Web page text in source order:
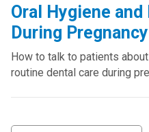
Oral Hygiene and
During Pregnancy
How to talk to patients
routine dental care during